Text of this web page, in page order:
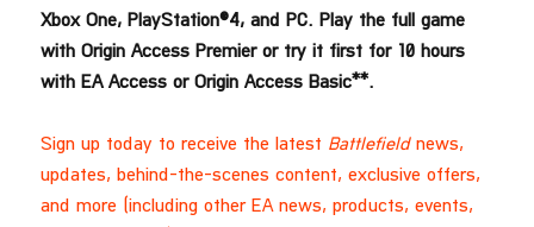
Xbox One, PlayStation®4, and PC. Play the full game
with Origin Access Premier or try it first for 10 hours
with EA Access or Origin Access Basic**.
Sign up today to receive the latest Battlefieldnews,
updates, behind-the-scenes content, exclusive offers,
and more (including other EA news, products, events,